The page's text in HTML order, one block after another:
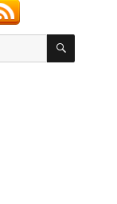
SEARCH